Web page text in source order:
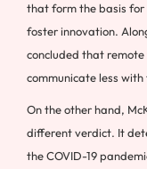
that form the basis
foster innovation.
concluded that remote
communicate less
On the other hand,
different verdict. It
the COVID-19